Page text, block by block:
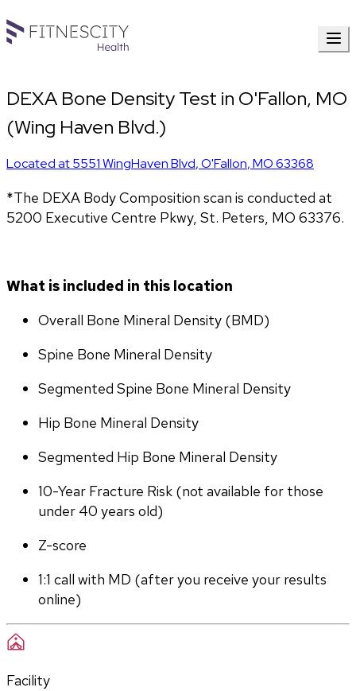
DEXA Bone Density Test in O'Fallon, MO
(Wing Haven Blvd.)
Located at5551 WingHaven Blvd,O'Fallon,MO63368
*The DEXA Body Composition scan is conducted at
5200 Executive Centre Pkwy, St. Peters, MO 63376.
What is included in this location
Overall Bone Mineral Density (BMD)
Spine Bone Mineral Density
Segmented Spine Bone Mineral Density
Hip Bone Mineral Density
Segmented Hip Bone Mineral Density
10-Year Fracture Risk (not available for those
under 40 years old)
Z-score
1:1 call with MD (after you receive your results
online)
Facility